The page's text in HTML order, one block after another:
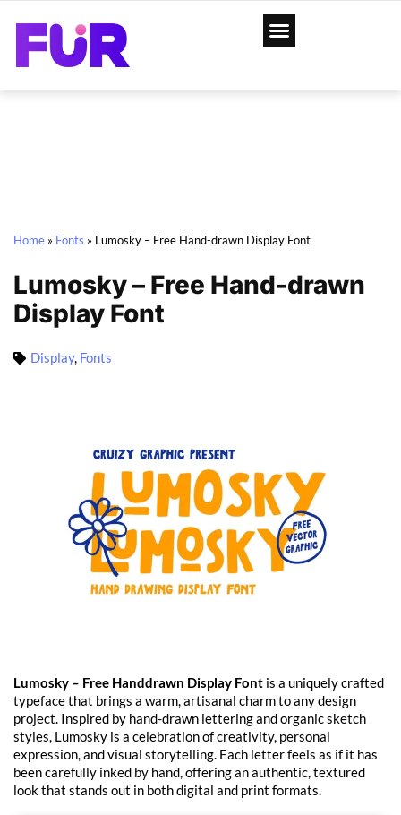
Home » Fonts » Lumosky – Free Hand-drawn Display Font
Lumosky – Free Hand-drawn
Display Font
Display, Fonts
Lumosky – Free Handdrawn Display Font is a uniquely crafted
typeface that brings a warm, artisanal charm to any design
project. Inspired by hand-drawn lettering and organic sketch
styles, Lumosky is a celebration of creativity, personal
expression, and visual storytelling. Each letter feels as if it has
been carefully inked by hand, offering an authentic, textured
look that stands out in both digital and print formats.